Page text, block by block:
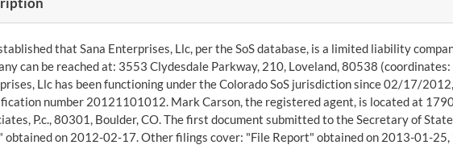
that Sana Enterprises, Llc, per the SoS database, is a limited liability
can be reached at: 3553 Clydesdale Parkway, 210, Loveland, 80538
Llc has been functioning under the Colorado SoS jurisdiction since 02/17/
number 20121101012. Mark Carson, the registered agent, is located at
P.c., 80301, Boulder, CO. The first document submitted to the Secretary of
obtained on 2012-02-17. Other filings cover: "File Report" obtained on 2013-01-